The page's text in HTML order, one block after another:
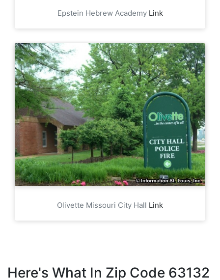
Epstein Hebrew Academy Link
Olivette Missouri City Hall Link
Here's What In Zip Code 63132